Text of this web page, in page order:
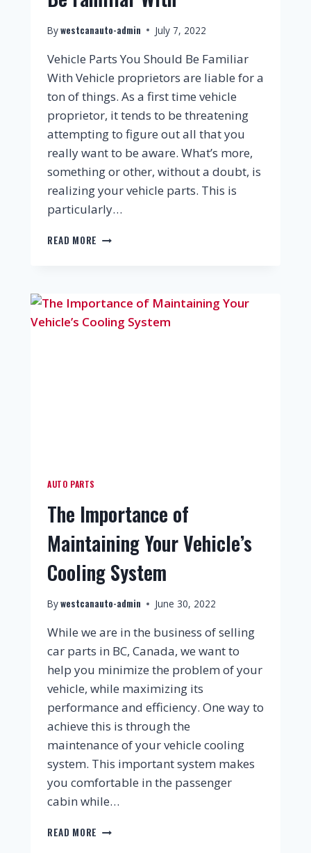
Bywestcanauto-admin July 7, 2022
Vehicle Parts You Should Be Familiar
With Vehicle proprietors are liable for a
ton of things. As a first time vehicle
proprietor, it tends to be threatening
attempting to figure out all that you
really want to be aware. What’s more,
something or other, without a doubt, is
realizing your vehicle parts. This is
particularly…
READ MORE
AUTO PARTS
The Importance of
Maintaining Your Vehicle’s
Cooling System
Bywestcanauto-admin June 30, 2022
While we are in the business of selling
car parts in BC, Canada, we want to
help you minimize the problem of your
vehicle, while maximizing its
performance and efficiency. One way to
achieve this is through the
maintenance of your vehicle cooling
system. This important system makes
you comfortable in the passenger
cabin while…
READ MORE